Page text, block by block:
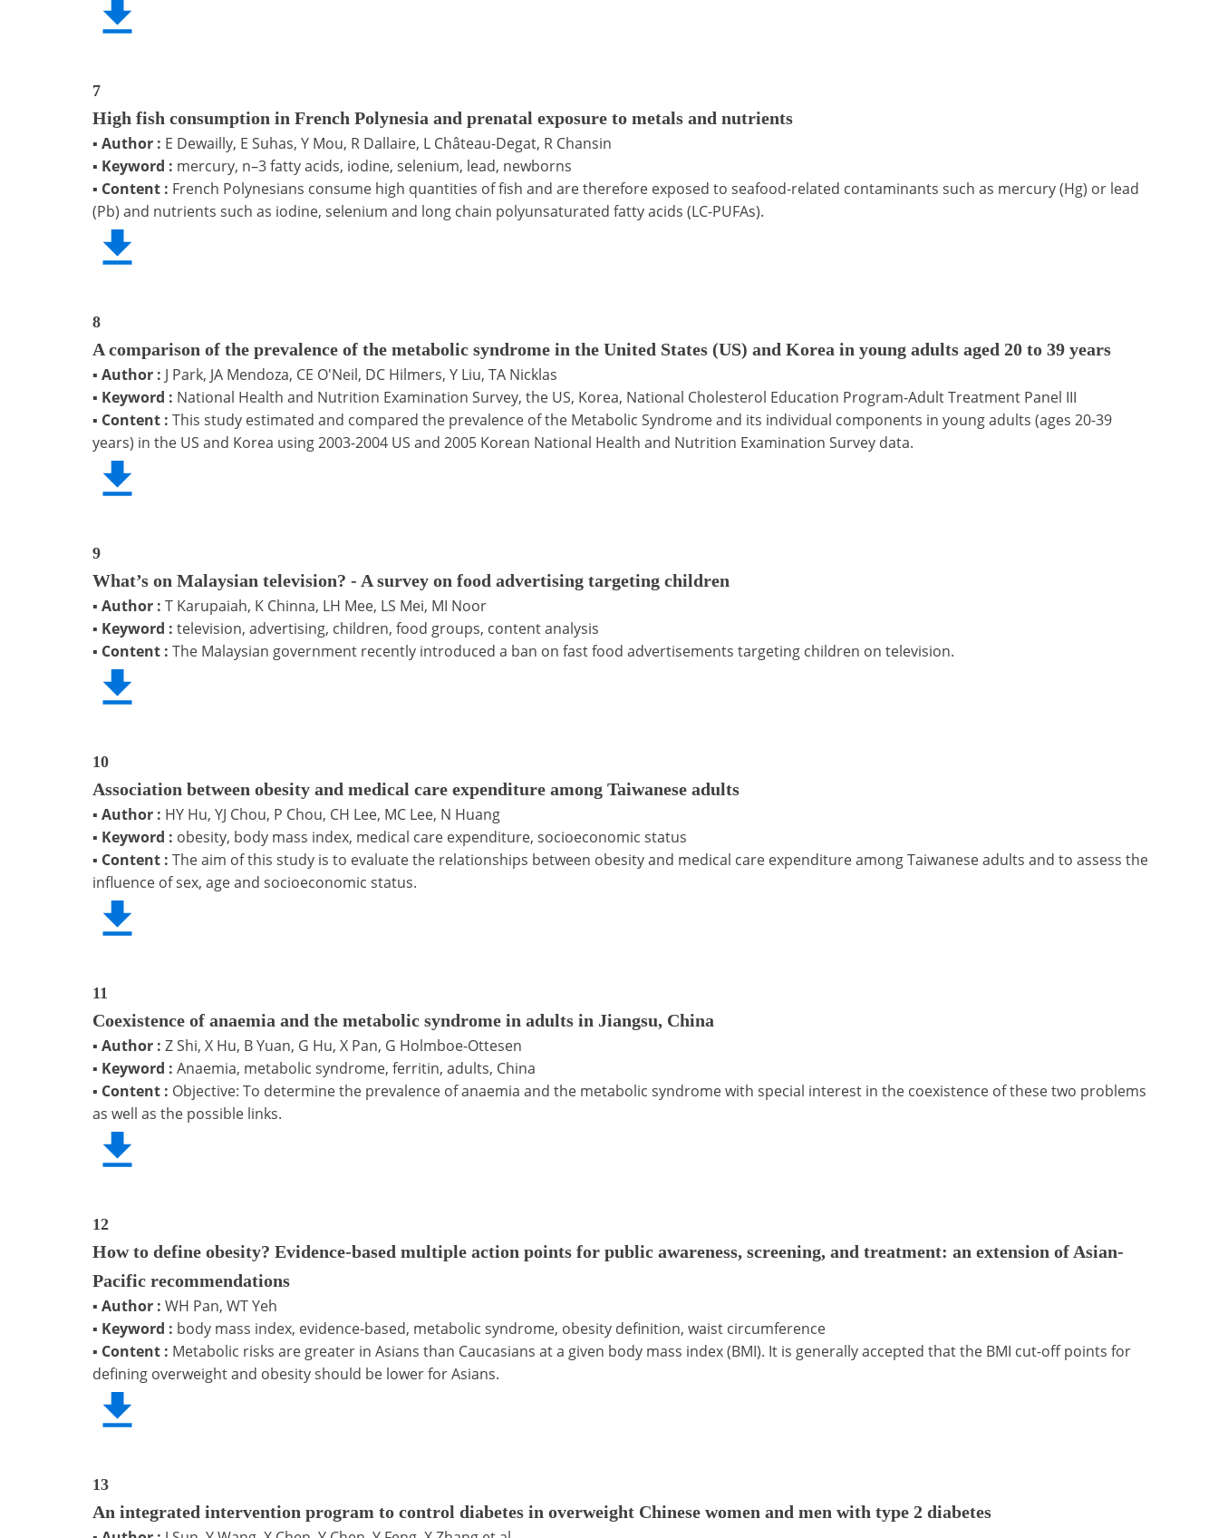
7
High fish consumption in French Polynesia and prenatal exposure to metals and nutrients
▪ Author : E Dewailly, E Suhas, Y Mou, R Dallaire, L Château-Degat, R Chansin
▪ Keyword : mercury, n–3 fatty acids, iodine, selenium, lead, newborns
▪ Content : French Polynesians consume high quantities of fish and are therefore exposed to seafood-related contaminants such as mercury (Hg) or lead
(Pb) and nutrients such as iodine, selenium and long chain polyunsaturated fatty acids (LC-PUFAs).
8
A comparison of the prevalence of the metabolic syndrome in the United States (US) and Korea in young adults aged 20 to 39 years
▪ Author : J Park, JA Mendoza, CE O'Neil, DC Hilmers, Y Liu, TA Nicklas
▪ Keyword : National Health and Nutrition Examination Survey, the US, Korea, National Cholesterol Education Program-Adult Treatment Panel III
▪ Content : This study estimated and compared the prevalence of the Metabolic Syndrome and its individual components in young adults (ages 20-39
years) in the US and Korea using 2003-2004 US and 2005 Korean National Health and Nutrition Examination Survey data.
9
What’s on Malaysian television? - A survey on food advertising targeting children
▪ Author : T Karupaiah, K Chinna, LH Mee, LS Mei, MI Noor
▪ Keyword : television, advertising, children, food groups, content analysis
▪ Content : The Malaysian government recently introduced a ban on fast food advertisements targeting children on television.
10
Association between obesity and medical care expenditure among Taiwanese adults
▪ Author : HY Hu, YJ Chou, P Chou, CH Lee, MC Lee, N Huang
▪ Keyword : obesity, body mass index, medical care expenditure, socioeconomic status
▪ Content : The aim of this study is to evaluate the relationships between obesity and medical care expenditure among Taiwanese adults and to assess the
influence of sex, age and socioeconomic status.
11
Coexistence of anaemia and the metabolic syndrome in adults in Jiangsu, China
▪ Author : Z Shi, X Hu, B Yuan, G Hu, X Pan, G Holmboe-Ottesen
▪ Keyword : Anaemia, metabolic syndrome, ferritin, adults, China
▪ Content : Objective: To determine the prevalence of anaemia and the metabolic syndrome with special interest in the coexistence of these two problems
as well as the possible links.
12
How to define obesity? Evidence-based multiple action points for public awareness, screening, and treatment: an extension of Asian-
Pacific recommendations
▪ Author : WH Pan, WT Yeh
▪ Keyword : body mass index, evidence-based, metabolic syndrome, obesity definition, waist circumference
▪ Content : Metabolic risks are greater in Asians than Caucasians at a given body mass index (BMI). It is generally accepted that the BMI cut-off points for
defining overweight and obesity should be lower for Asians.
13
An integrated intervention program to control diabetes in overweight Chinese women and men with type 2 diabetes